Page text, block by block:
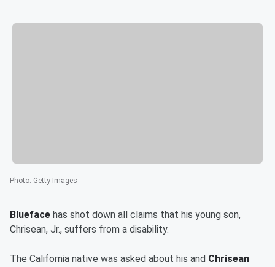
Photo: Getty Images
Blueface has shot down all claims that his young son,
Chrisean, Jr., suffers from a disability.
The California native was asked about his and Chrisean